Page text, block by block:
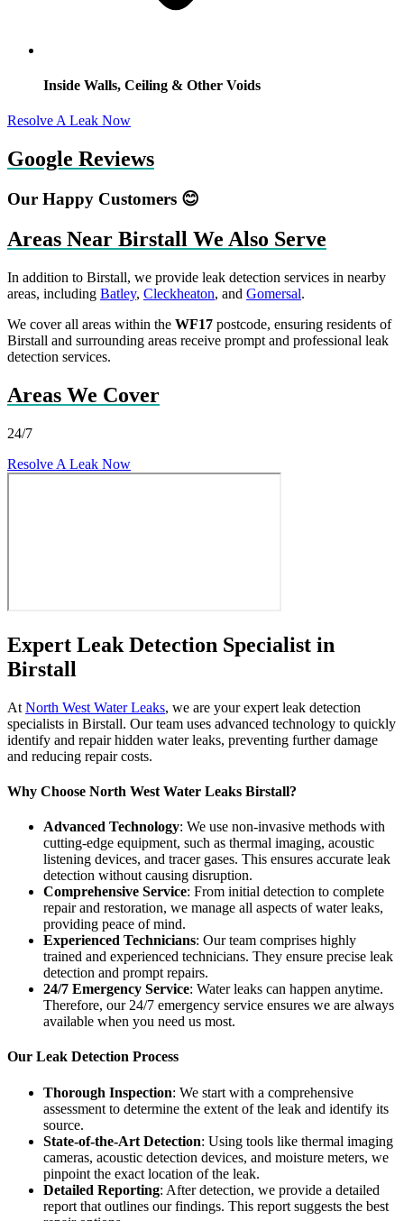
Inside Walls, Ceiling & Other Voids
Resolve A Leak Now
Google Reviews
Our Happy Customers 😊
Areas Near Birstall We Also Serve
In addition to Birstall, we provide leak detection services in nearby
areas, including Batley, Cleckheaton, and Gomersal.
We cover all areas within the WF17 postcode, ensuring residents of
Birstall and surrounding areas receive prompt and professional leak
detection services.
Areas We Cover
24/7
Resolve A Leak Now
Expert Leak Detection Specialist in
Birstall
At North West Water Leaks, we are your expert leak detection
specialists in Birstall. Our team uses advanced technology to quickly
identify and repair hidden water leaks, preventing further damage
and reducing repair costs.
Why Choose North West Water Leaks Birstall?
Advanced Technology: We use non-invasive methods with
cutting-edge equipment, such as thermal imaging, acoustic
listening devices, and tracer gases. This ensures accurate leak
detection without causing disruption.
Comprehensive Service: From initial detection to complete
repair and restoration, we manage all aspects of water leaks,
providing peace of mind.
Experienced Technicians: Our team comprises highly
trained and experienced technicians. They ensure precise leak
detection and prompt repairs.
24/7 Emergency Service: Water leaks can happen anytime.
Therefore, our 24/7 emergency service ensures we are always
available when you need us most.
Our Leak Detection Process
Thorough Inspection: We start with a comprehensive
assessment to determine the extent of the leak and identify its
source.
State-of-the-Art Detection: Using tools like thermal imaging
cameras, acoustic detection devices, and moisture meters, we
pinpoint the exact location of the leak.
Detailed Reporting: After detection, we provide a detailed
report that outlines our findings. This report suggests the best